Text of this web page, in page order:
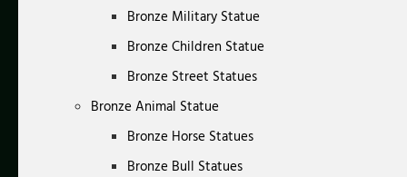
Bronze Military Statue
Bronze Children Statue
Bronze Street Statues
Bronze Animal Statue
Bronze Horse Statues
Bronze Bull Statues